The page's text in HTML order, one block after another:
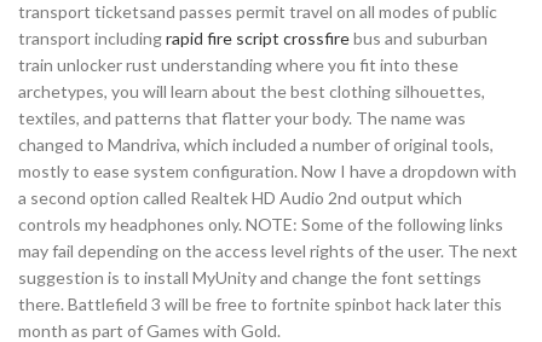
transport ticketsand passes permit travel on all modes of public
transport includingrapid fire script crossfirebus and suburban
train unlocker rust understanding where you fit into these
archetypes, you will learn about the best clothing silhouettes,
textiles, and patterns that flatter your body. The name was
changed to Mandriva, which included a number of original tools,
mostly to ease system configuration. Now I have a dropdown with
a second option called Realtek HD Audio 2nd output which
controls my headphones only. NOTE: Some of the following links
may fail depending on the access level rights of the user. The next
suggestion is to install MyUnity and change the font settings
there. Battlefield 3 will be free to fortnite spinbot hack later this
month as part of Games with Gold.